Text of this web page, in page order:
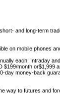
and long-term
on mobile phones
each; Intraday
$199/month or$1,999
day money-back
way to futures and